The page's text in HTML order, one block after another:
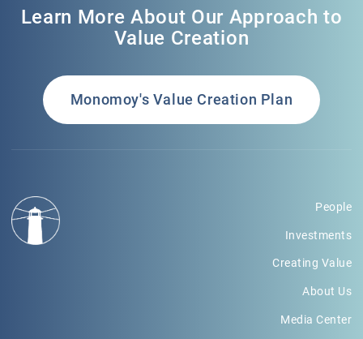
Learn More About Our Approach to
Value Creation
Monomoy's Value Creation Plan
People
Investments
Creating Value
About Us
Media Center